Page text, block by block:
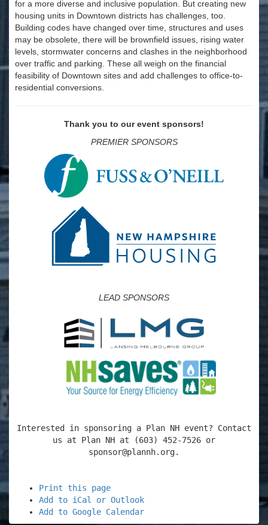
for a more diverse and inclusive population. But creating new
housing units in Downtown districts has challenges, too.
Building codes have changed over time, structures and uses
may be obsolete, there will be brownfield issues, rising water
levels, stormwater concerns and clashes in the neighborhood
over traffic and parking. These all weigh on the financial
feasibility of Downtown sites and add challenges to office-to-
residential conversions.
Thank you to our event sponsors!
PREMIER SPONSORS
LEAD SPONSORS
Interested in sponsoring a Plan NH event? Contact
us at Plan NH at (603) 452-7526 or
sponsor@plannh.org.
Print this page
Add to iCal or Outlook
Add to Google Calendar